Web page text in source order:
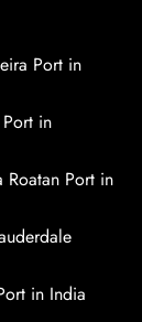
Port in
in
Roatan Port in
in India